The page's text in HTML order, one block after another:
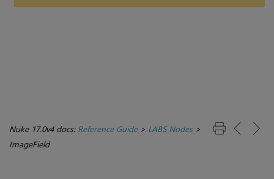
Nuke 17.0v4 docs: Reference Guide> LABS Nodes>
ImageField